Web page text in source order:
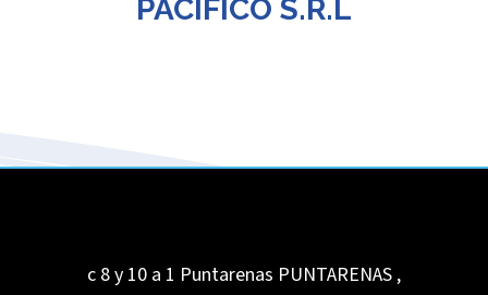
PACÍFICO S.R.L
c 8 y 10 a 1 Puntarenas PUNTARENAS ,